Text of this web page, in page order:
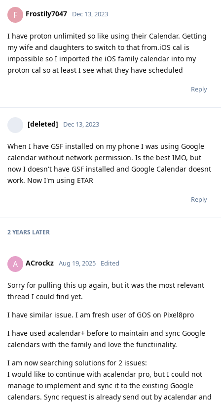
F Frostily7047 Dec 13, 2023
I have proton unlimited so like using their Calendar. Getting
my wife and daughters to switch to that from.iOS cal is
impossible so I imported the iOS family calendar into my
proton cal so at least I see what they have scheduled
Reply
[deleted] Dec 13, 2023
When I have GSF installed on my phone I was using Google
calendar without network permission. Is the best IMO, but
now I doesn't have GSF installed and Google Calendar doesnt
work. Now I'm using ETAR
Reply
2 YEARS LATER
A ACrockz Aug 19, 2025 Edited
Sorry for pulling this up again, but it was the most relevant
thread I could find yet.
I have similar issue. I am fresh user of GOS on Pixel8pro
I have used acalendar+ before to maintain and sync Google
calendars with the family and love the functiinality.
I am now searching solutions for 2 issues:
I would like to continue with acalendar pro, but I could not
manage to implement and sync it to the existing Google
calendars. Sync request is already send out by acalendar and